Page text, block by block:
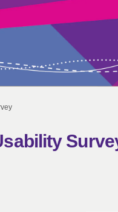
Usability
Scheme
Scheme